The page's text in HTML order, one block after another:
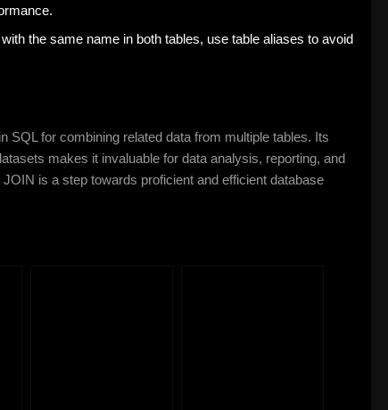
the same name in both tables, use table aliases to avoid
SQL for combining related data from multiple tables. Its
makes it invaluable for data analysis, reporting, and
is a step towards proficient and efficient database